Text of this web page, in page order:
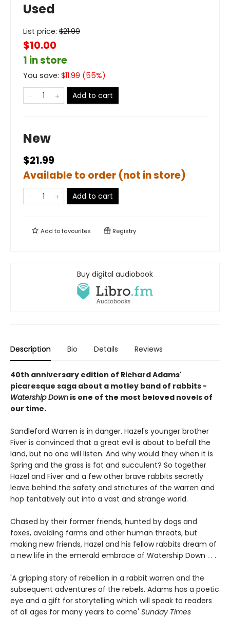
Used
List price: $21.99
$10.00
1 in store
You save: $11.99 (55%)
Add to cart
New
$21.99
Available to order (not in store)
Add to cart
Add tofavourites Registry
Buy digital audiobook
Description Bio Details Reviews
40th anniversary edition of Richard Adams'
picaresque saga about a motley band of rabbits -
Watership Down is one of the most beloved novels of
our time.
Sandleford Warren is in danger. Hazel's younger brother
Fiver is convinced that a great evil is about to befall the
land, but no one will listen. And why would they when it is
Spring and the grass is fat and succulent? So together
Hazel and Fiver and a few other brave rabbits secretly
leave behind the safety and strictures of the warren and
hop tentatively out into a vast and strange world.
Chased by their former friends, hunted by dogs and
foxes, avoiding farms and other human threats, but
making new friends, Hazel and his fellow rabbits dream of
a new life in the emerald embrace of Watership Down . . .
'A gripping story of rebellion in a rabbit warren and the
subsequent adventures of the rebels. Adams has a poetic
eye and a gift for storytelling which will speak to readers
of all ages for many years to come' Sunday Times